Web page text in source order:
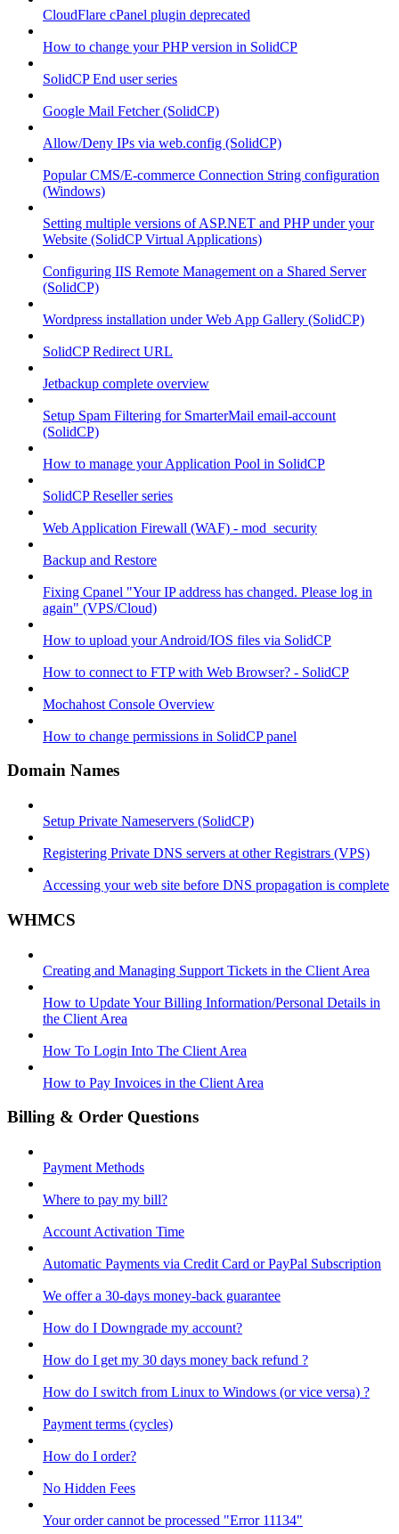
CloudFlare cPanel plugin deprecated
How to change your PHP version in SolidCP
SolidCP End user series
Google Mail Fetcher (SolidCP)
Allow/Deny IPs via web.config (SolidCP)
Popular CMS/E-commerce Connection String configuration
(Windows)
Setting multiple versions of ASP.NET and PHP under your
Website (SolidCP Virtual Applications)
Configuring IIS Remote Management on a Shared Server
(SolidCP)
Wordpress installation under Web App Gallery (SolidCP)
SolidCP Redirect URL
Jetbackup complete overview
Setup Spam Filtering for SmarterMail email-account
(SolidCP)
How to manage your Application Pool in SolidCP
SolidCP Reseller series
Web Application Firewall (WAF) - mod_security
Backup and Restore
Fixing Cpanel "Your IP address has changed. Please log in
again" (VPS/Cloud)
How to upload your Android/IOS files via SolidCP
How to connect to FTP with Web Browser? - SolidCP
Mochahost Console Overview
How to change permissions in SolidCP panel
Domain Names
Setup Private Nameservers (SolidCP)
Registering Private DNS servers at other Registrars (VPS)
Accessing your web site before DNS propagation is complete
WHMCS
Creating and Managing Support Tickets in the Client Area
How to Update Your Billing Information/Personal Details in
the Client Area
How To Login Into The Client Area
How to Pay Invoices in the Client Area
Billing & Order Questions
Payment Methods
Where to pay my bill?
Account Activation Time
Automatic Payments via Credit Card or PayPal Subscription
We offer a 30-days money-back guarantee
How do I Downgrade my account?
How do I get my 30 days money back refund ?
How do I switch from Linux to Windows (or vice versa) ?
Payment terms (cycles)
How do I order?
No Hidden Fees
Your order cannot be processed "Error 11134"